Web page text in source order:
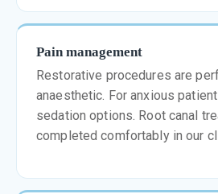
Pain management
Restorative procedures are
anaesthetic. For anxious
sedation options. Root canal
completed comfortably in our